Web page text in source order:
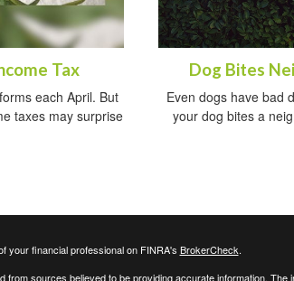
Tax
each April. But
taxes may surprise
Dog Bites
Even dogs have bad
your dog bites a
your financial professional on FINRA's BrokerCheck.
from sources believed to be providing accurate information. The